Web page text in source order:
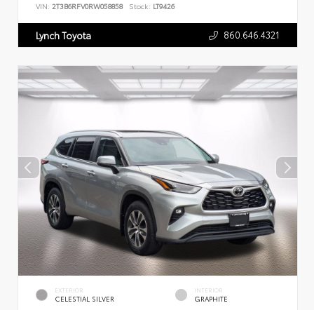
VIN: 2T3B6RFV0RW058858 Stock: LT9426
Lynch Toyota 860.646.4321
EXTERIOR
CELESTIAL SILVER
INTERIOR
GRAPHITE